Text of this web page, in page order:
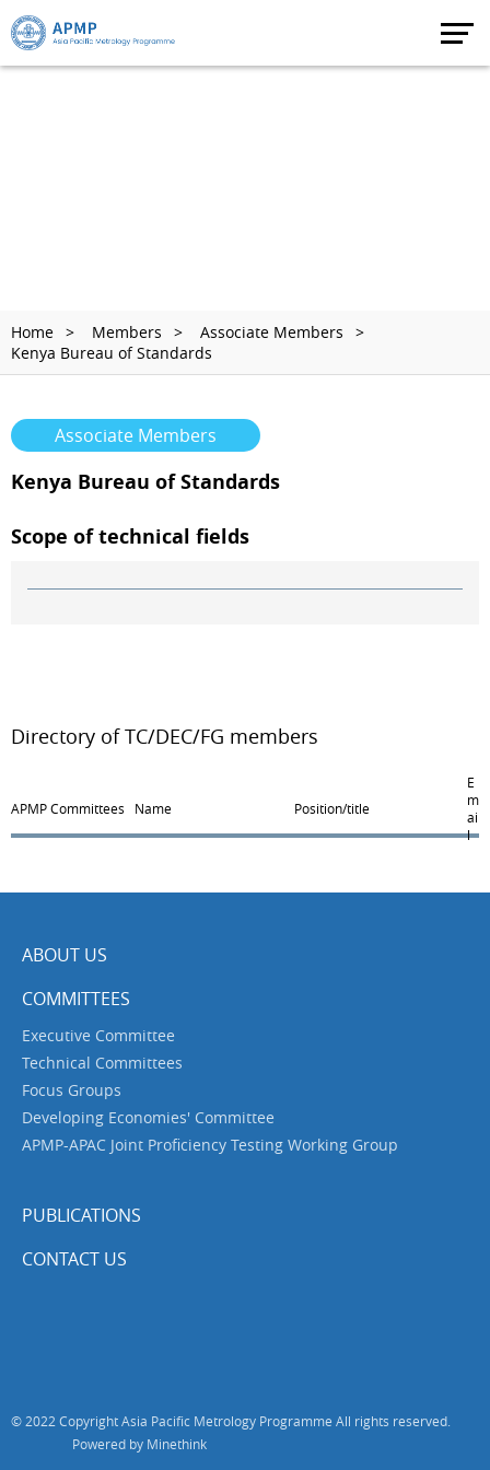
Home Members
Associate Members
Kenya Bureau of Standards
Associate Members
Kenya Bureau of Standards
Scope of technical fields
Directory of TC/DEC/FG members
APMP Committees Name Position/title
E
m
ai
l
ABOUT US
COMMITTEES
Executive Committee
Technical Committees
Focus Groups
Developing Economies' Committee
APMP-APAC Joint Proficiency Testing Working Group
PUBLICATIONS
CONTACT US
© 2022 Copyright Asia Pacific Metrology Programme All rights reserved.
Powered by Minethink